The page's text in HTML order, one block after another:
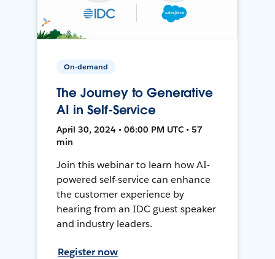
On-demand
The Journey to Generative
AI in Self-Service
April 30, 2024 • 06:00 PM UTC • 57
min
Join this webinar to learn how AI-
powered self-service can enhance
the customer experience by
hearing from an IDC guest speaker
and industry leaders.
Register now